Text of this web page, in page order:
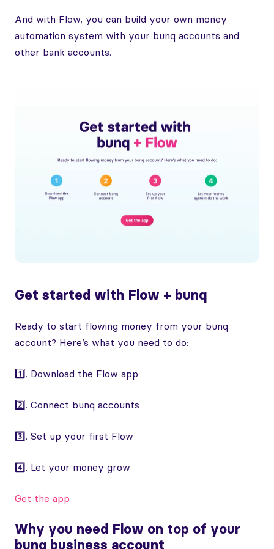
And with Flow, you can build your own money
automation system with your bunq accounts and
other bank accounts.
Get started with Flow + bunq
Ready to start flowing money from your bunq
account? Here’s what you need to do:
1️⃣. Download the Flow app
2️⃣. Connect bunq accounts
3️⃣. Set up your first Flow
4️⃣. Let your money grow
Get the app
Why you need Flow on top of your
bunq business account